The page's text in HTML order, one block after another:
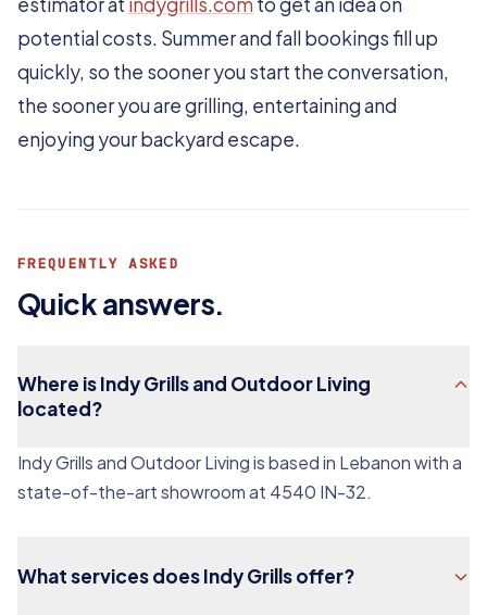
potential costs. Summer and fall bookings fill up
quickly, so the sooner you start the conversation,
the sooner you are grilling, entertaining and
enjoying your backyard escape.
FREQUENTLY ASKED
Quick answers.
Where is Indy Grills and Outdoor Living
located?
Indy Grills and Outdoor Living is based in Lebanon with a
state-of-the-art showroom at 4540 IN-32.
What services does Indy Grills offer?